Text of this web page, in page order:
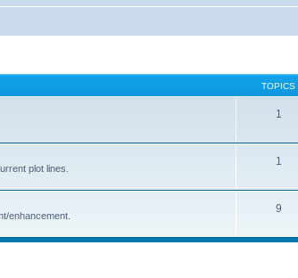
TOPICS
1
plot lines.
1
enhancement.
9